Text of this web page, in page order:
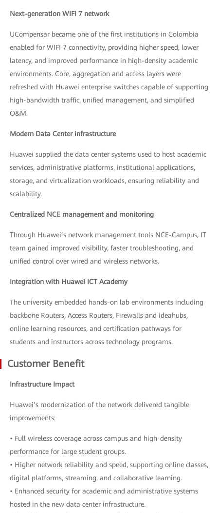
Next-generation WIFI 7 network
UCompensar became one of the first institutions in Colombia
enabled for WIFI 7 connectivity, providing higher speed, lower
latency, and improved performance in high-density academic
environments. Core, aggregation and access layers were
refreshed with Huawei enterprise switches capable of supporting
high-bandwidth traffic, unified management, and simplified
O&M.
Modern Data Center infrastructure
Huawei supplied the data center systems used to host academic
services, administrative platforms, institutional applications,
storage, and virtualization workloads, ensuring reliability and
scalability.
Centralized NCE management and monitoring
Through Huawei’s network management tools NCE-Campus, IT
team gained improved visibility, faster troubleshooting, and
unified control over wired and wireless networks.
Integration with Huawei ICT Academy
The university embedded hands-on lab environments including
backbone Routers, Access Routers, Firewalls and ideahubs,
online learning resources, and certification pathways for
students and instructors across technology programs.
Customer Benefit
Infrastructure Impact
Huawei’s modernization of the network delivered tangible
improvements:
• Full wireless coverage across campus and high-density
performance for large student groups.
• Higher network reliability and speed, supporting online classes,
digital platforms, streaming, and collaborative learning.
• Enhanced security for academic and administrative systems
hosted in the new data center infrastructure.